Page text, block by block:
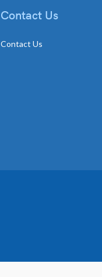
Contact Us
Contact Us